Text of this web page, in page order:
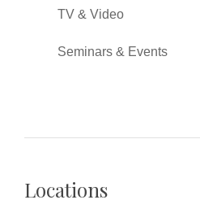
TV & Video
Seminars & Events
Locations